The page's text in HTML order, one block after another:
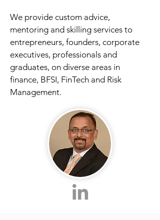
We provide custom advice,
mentoring and skilling services to
entrepreneurs, founders, corporate
executives, professionals and
graduates, on diverse areas in
finance, BFSI, FinTech and Risk
Management.